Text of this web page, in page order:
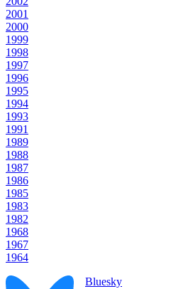
2001
2000
1999
1998
1997
1996
1995
1994
1993
1991
1989
1988
1987
1986
1985
1983
1982
1968
1967
1964
Bluesky